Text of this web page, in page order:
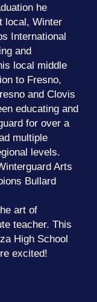
he
local, Winter
International
and
local middle
to Fresno,
and Clovis
educating and
for over a
multiple
levels.
Arts
Bullard
art of
teacher. This
High School
excited!